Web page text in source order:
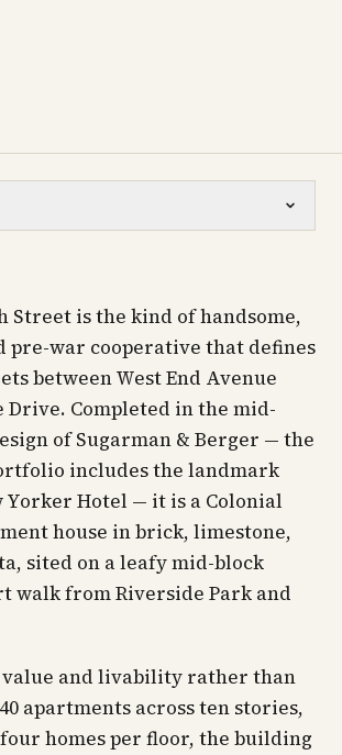
Street is the kind of handsome,
pre-war cooperative that defines
between West End Avenue
Drive. Completed in the mid-
of Sugarman & Berger — the
includes the landmark
Yorker Hotel — it is a Colonial
house in brick, limestone,
sited on a leafy mid-block
walk from Riverside Park and
value and livability rather than
apartments across ten stories,
homes per floor, the building